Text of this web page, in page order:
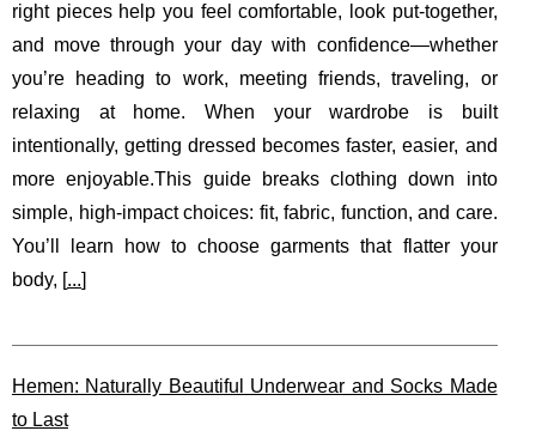
right pieces help you feel comfortable, look put-together,
and move through your day with confidence—whether
you’re heading to work, meeting friends, traveling, or
relaxing at home. When your wardrobe is built
intentionally, getting dressed becomes faster, easier, and
more enjoyable.This guide breaks clothing down into
simple, high-impact choices: fit, fabric, function, and care.
You’ll learn how to choose garments that flatter your
body, [...]
Hemen: Naturally Beautiful Underwear and Socks Made
to Last